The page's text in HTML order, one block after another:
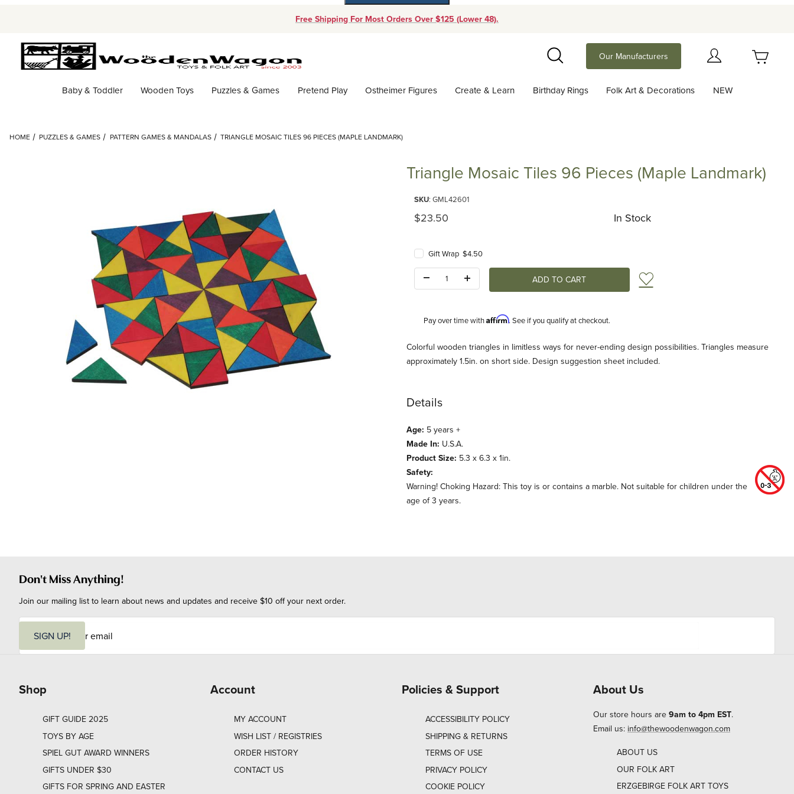
Free Shipping For Most Orders Over $125 (Lower 48).
Search
Our Manufacturers
Baby & Toddler Wooden Toys Puzzles & Games Pretend Play Ostheimer Figures Create & Learn Birthday Rings Folk Art & Decorations NEW
HOME PUZZLES & GAMES PATTERN GAMES & MANDALAS TRIANGLE MOSAIC TILES 96 PIECES (MAPLE LANDMARK)
Triangle Mosaic Tiles 96 Pieces (Maple Landmark)
SKU: GML42601
Original Price
$23.50 In Stock
Gift Wrap $4.50
Add to Wish List
Pay over time withAffirm. See if you qualify at checkout.
Description
Colorful wooden triangles in limitless ways for never-ending design possibilities. Triangles measure
approximately 1.5in. on short side. Design suggestion sheet included.
Details
Age: 5 years +
Made In: U.S.A.
Product Size: 5.3 x 6.3 x 1in.
Safety:
Warning! Choking Hazard: This toy is or contains a marble. Not suitable for children under the
age of 3 years.
Don't Miss Anything!
Join our mailing list to learn about news and updates and receive $10 off your next order.
i
SIGN UP!
Shop
GIFT GUIDE 2025
TOYS BY AGE
SPIEL GUT AWARD WINNERS
GIFTS UNDER $30
GIFTS FOR SPRING AND EASTER
Account
MY ACCOUNT
WISH LIST / REGISTRIES
ORDER HISTORY
CONTACT US
Policies & Support
ACCESSIBILITY POLICY
SHIPPING & RETURNS
TERMS OF USE
PRIVACY POLICY
COOKIE POLICY
About Us
Our store hours are 9am to 4pm EST.
Email us: info@thewoodenwagon.com
ABOUT US
OUR FOLK ART
ERZGEBIRGE FOLK ART TOYS